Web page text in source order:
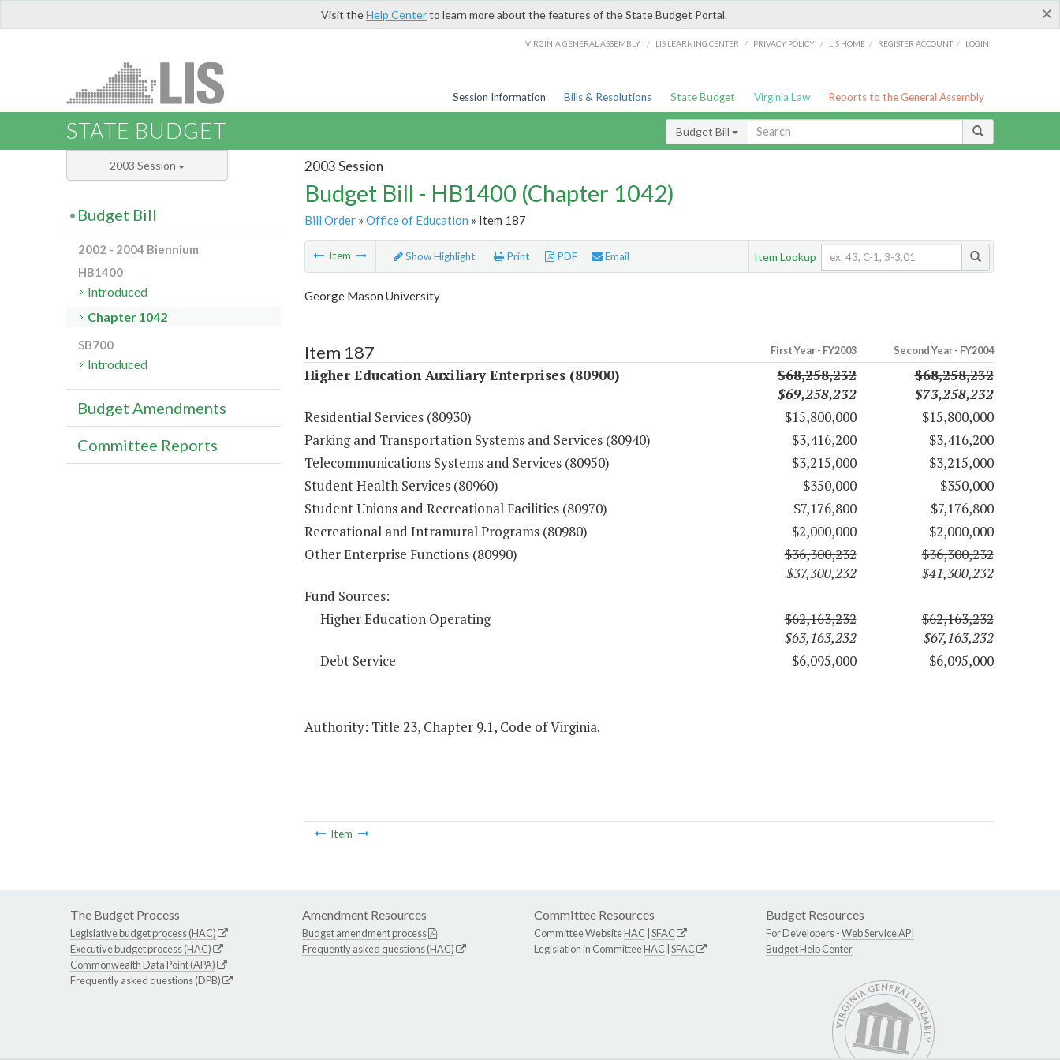
×
Visit theHelp Centerto learn more about the features of the State Budget Portal.
VIRGINIA GENERAL ASSEMBLY / LIS LEARNING CENTER / PRIVACY POLICY / LIS HOME / REGISTER ACCOUNT / LOGIN
Session Information Bills & Resolutions State Budget Virginia Law Reports to the General Assembly
STATE BUDGET Budget Bill
2003 Session
Budget Bill - HB1400 (Chapter 1042)
Bill Order» Office of Education » Item 187
Item Show Highlight Print PDF Email Item Lookup
George Mason University
Item 187 First Year - FY2003 Second Year - FY2004
Higher Education Auxiliary Enterprises (80900)
$68,258,232
$69,258,232
$68,258,232
$73,258,232
Residential Services (80930)
$15,800,000
$15,800,000
Parking and Transportation Systems and Services (80940)
$3,416,200
$3,416,200
Telecommunications Systems and Services (80950)
$3,215,000
$3,215,000
Student Health Services (80960)
$350,000
$350,000
Student Unions and Recreational Facilities (80970)
$7,176,800
$7,176,800
Recreational and Intramural Programs (80980)
$2,000,000
$2,000,000
Other Enterprise Functions (80990)
$36,300,232
$37,300,232
$36,300,232
$41,300,232
Fund Sources:
Higher Education Operating
$62,163,232
$63,163,232
$62,163,232
$67,163,232
Debt Service
$6,095,000 $6,095,000
Authority: Title 23, Chapter 9.1, Code of Virginia.
Item
2003 Session
Budget Bill
2002 - 2004 Biennium
HB1400
Introduced
Chapter 1042
SB700
Introduced
Budget Amendments
Committee Reports
The Budget Process
Legislative budget process (HAC)
Executive budget process (HAC)
Commonwealth Data Point (APA)
Frequently asked questions (DPB)
Amendment Resources
Budget amendment process
Frequently asked questions (HAC)
Committee Resources
Committee WebsiteHAC SFAC
Legislation in CommitteeHAC SFAC
Budget Resources
For Developers -Web Service API
Budget Help Center